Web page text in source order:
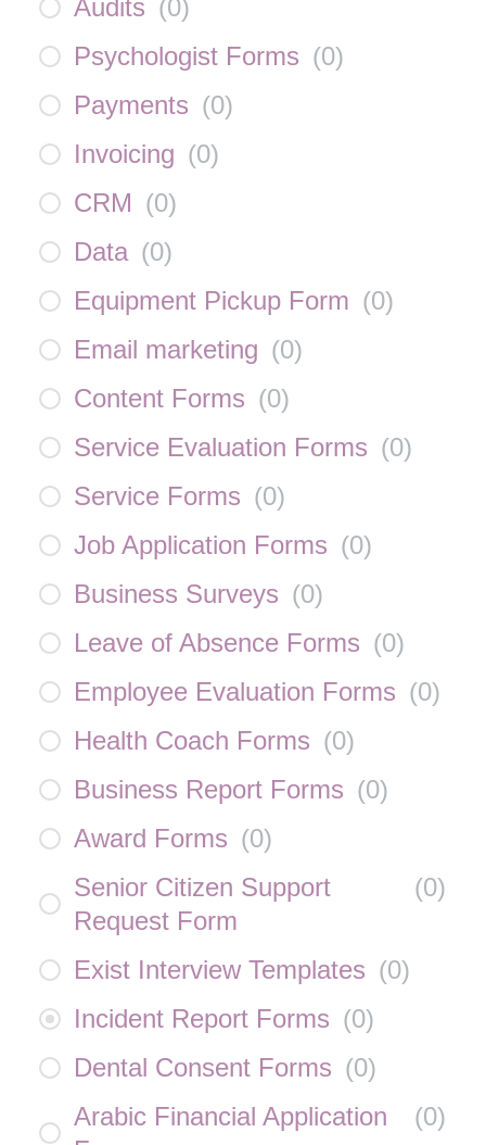
Audits (0)
Psychologist Forms (0)
Payments (0)
Invoicing (0)
CRM (0)
Data (0)
Equipment Pickup Form (0)
Email marketing (0)
Content Forms (0)
Service Evaluation Forms (0)
Service Forms (0)
Job Application Forms (0)
Business Surveys (0)
Leave of Absence Forms (0)
Employee Evaluation Forms (0)
Health Coach Forms (0)
Business Report Forms (0)
Award Forms (0)
Senior Citizen Support
Request Form
(0)
Exist Interview Templates (0)
Incident Report Forms (0)
Dental Consent Forms (0)
Arabic Financial Application
(0)